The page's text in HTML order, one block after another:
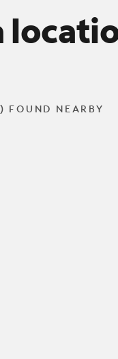
FOUND NEARBY